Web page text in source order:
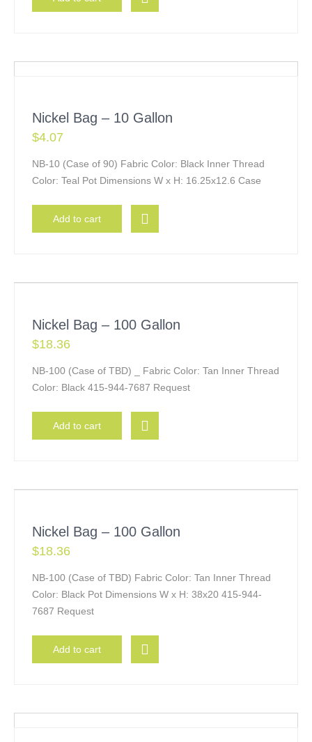
Nickel Bag – 10 Gallon
$4.07
NB-10 (Case of 90) Fabric Color: Black Inner Thread
Color: Teal Pot Dimensions W x H: 16.25x12.6 Case
Add to cart
Nickel Bag – 100 Gallon
$18.36
NB-100 (Case of TBD) _ Fabric Color: Tan Inner Thread
Color: Black 415-944-7687 Request
Add to cart
Nickel Bag – 100 Gallon
$18.36
NB-100 (Case of TBD) Fabric Color: Tan Inner Thread
Color: Black Pot Dimensions W x H: 38x20 415-944-
7687 Request
Add to cart